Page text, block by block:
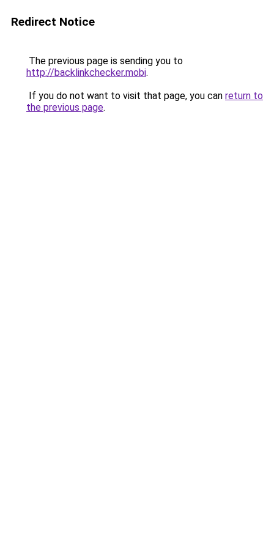
Redirect Notice
The previous page is sending you to
http://backlinkchecker.mobi.
If you do not want to visit that page, you can return to
the previous page.